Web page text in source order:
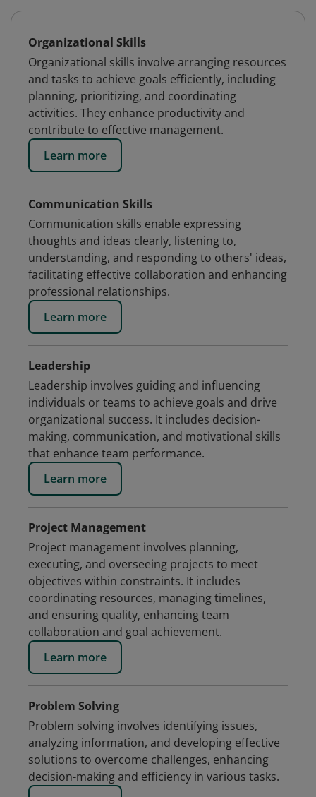
Organizational Skills
Organizational skills involve arranging resources
and tasks to achieve goals efficiently, including
planning, prioritizing, and coordinating
activities. They enhance productivity and
contribute to effective management.
Learn more
Communication Skills
Communication skills enable expressing
thoughts and ideas clearly, listening to,
understanding, and responding to others' ideas,
facilitating effective collaboration and enhancing
professional relationships.
Learn more
Leadership
Leadership involves guiding and influencing
individuals or teams to achieve goals and drive
organizational success. It includes decision-
making, communication, and motivational skills
that enhance team performance.
Learn more
Project Management
Project management involves planning,
executing, and overseeing projects to meet
objectives within constraints. It includes
coordinating resources, managing timelines,
and ensuring quality, enhancing team
collaboration and goal achievement.
Learn more
Problem Solving
Problem solving involves identifying issues,
analyzing information, and developing effective
solutions to overcome challenges, enhancing
decision-making and efficiency in various tasks.